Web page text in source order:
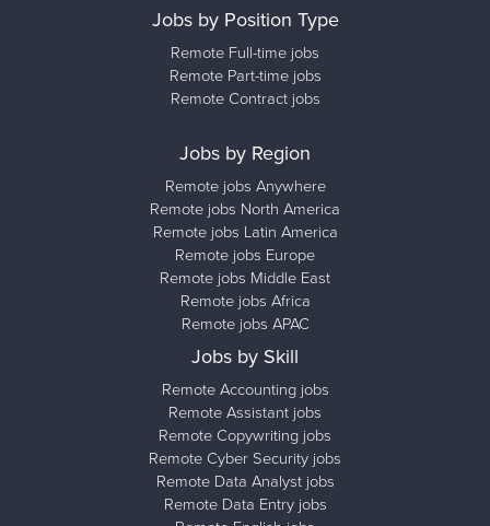
Jobs by Position Type
Remote Full-time jobs
Remote Part-time jobs
Remote Contract jobs
Jobs by Region
Remote jobs Anywhere
Remote jobs North America
Remote jobs Latin America
Remote jobs Europe
Remote jobs Middle East
Remote jobs Africa
Remote jobs APAC
Jobs by Skill
Remote Accounting jobs
Remote Assistant jobs
Remote Copywriting jobs
Remote Cyber Security jobs
Remote Data Analyst jobs
Remote Data Entry jobs